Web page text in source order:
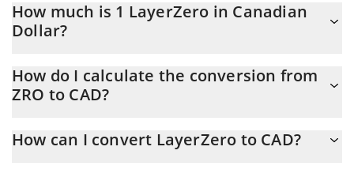
How much is 1 LayerZero in Canadian
Dollar?
At this moment, 1 LayerZero equals 1.14 CAD
How do I calculate the conversion from
ZRO to CAD?
the conversion price of ZRO to CAD by simply entering the
How can I convert LayerZero to CAD?